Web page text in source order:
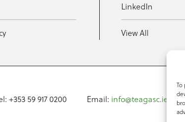
To
LinkedIn
View All
+353 59 917 0200 Email: info@teagasc.ie